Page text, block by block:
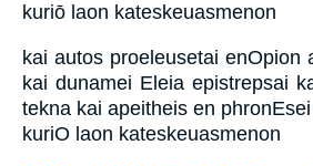
kuriō laon kateskeuasmenon
kai autos proeleusetai enOpion
kai dunamei Eleia epistrepsai
tekna kai apeitheis en
kuriO laon kateskeuasmenon